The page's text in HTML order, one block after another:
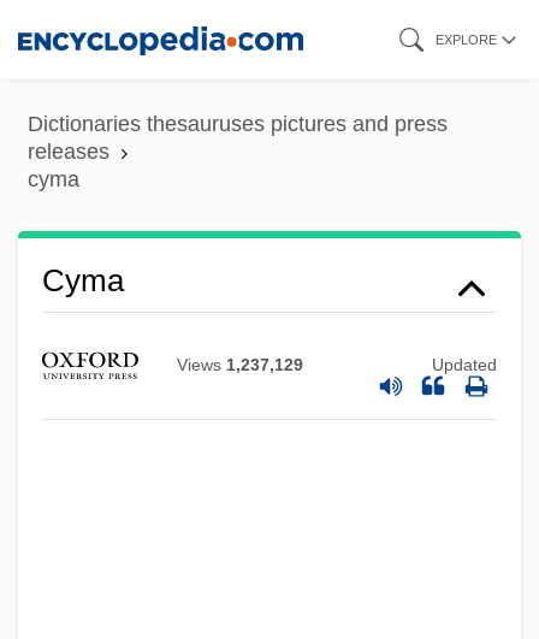
content
EXPLORE
Dictionaries thesauruses pictures and press
releases
cyma
Cyma
Views 1,237,129 Updated